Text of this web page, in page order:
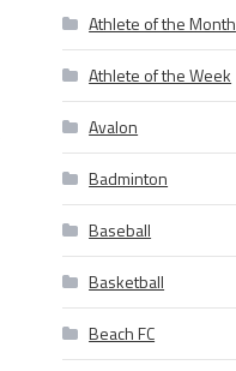
Athlete of the Month
Athlete of the Week
Avalon
Badminton
Baseball
Basketball
Beach FC